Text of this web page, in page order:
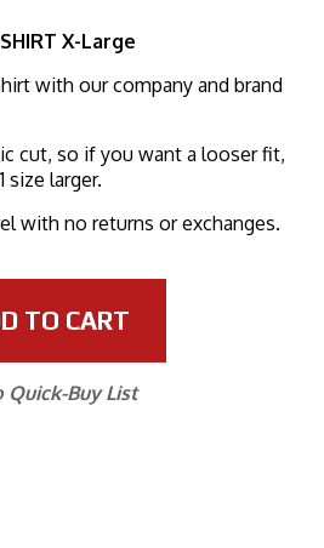
X-Large
with our company and brand
cut, so if you want a looser fit,
size larger.
with no returns or exchanges.
TO CART
Quick-Buy List